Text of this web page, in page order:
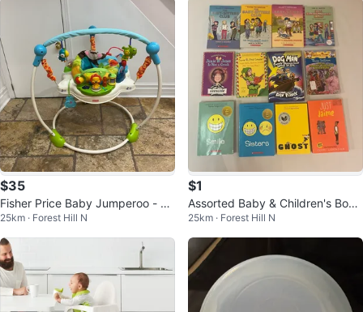
$35
Fisher Price Baby Jumperoo - bo
unces & spins - adjustable- musi
c
25km · Forest Hill N
$1
Assorted Baby & Children's Book
s
25km · Forest Hill N